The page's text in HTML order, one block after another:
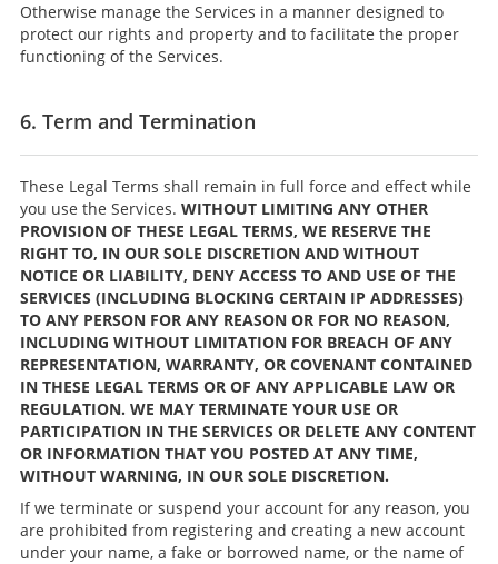
Otherwise manage the Services in a manner designed to
protect our rights and property and to facilitate the proper
functioning of the Services.
6. Term and Termination
These Legal Terms shall remain in full force and effect while
you use the Services.WITHOUT LIMITING ANY OTHER
PROVISION OF THESE LEGAL TERMS, WE RESERVE THE
RIGHT TO, IN OUR SOLE DISCRETION AND WITHOUT
NOTICE OR LIABILITY, DENY ACCESS TO AND USE OF THE
SERVICES (INCLUDING BLOCKING CERTAIN IP ADDRESSES)
TO ANY PERSON FOR ANY REASON OR FOR NO REASON,
INCLUDING WITHOUT LIMITATION FOR BREACH OF ANY
REPRESENTATION, WARRANTY, OR COVENANT CONTAINED
IN THESE LEGAL TERMS OR OF ANY APPLICABLE LAW OR
REGULATION. WE MAY TERMINATE YOUR USE OR
PARTICIPATION IN THE SERVICES OR DELETE ANY CONTENT
OR INFORMATION THAT YOU POSTED AT ANY TIME,
WITHOUT WARNING, IN OUR SOLE DISCRETION.
If we terminate or suspend your account for any reason, you
are prohibited from registering and creating a new account
under your name, a fake or borrowed name, or the name of